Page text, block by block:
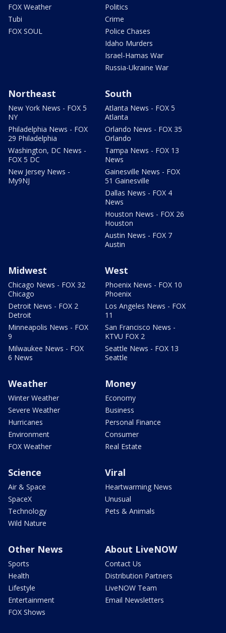
FOX Weather
Tubi
FOX SOUL
Politics
Crime
Police Chases
Idaho Murders
Israel-Hamas War
Russia-Ukraine War
Northeast
New York News - FOX 5
NY
Philadelphia News - FOX
29 Philadelphia
Washington, DC News -
FOX 5 DC
New Jersey News -
My9NJ
South
Atlanta News - FOX 5
Atlanta
Orlando News - FOX 35
Orlando
Tampa News - FOX 13
News
Gainesville News - FOX
51 Gainesville
Dallas News - FOX 4
News
Houston News - FOX 26
Houston
Austin News - FOX 7
Austin
Midwest
Chicago News - FOX 32
Chicago
Detroit News - FOX 2
Detroit
Minneapolis News - FOX
9
Milwaukee News - FOX
6 News
West
Phoenix News - FOX 10
Phoenix
Los Angeles News - FOX
11
San Francisco News -
KTVU FOX 2
Seattle News - FOX 13
Seattle
Weather
Winter Weather
Severe Weather
Hurricanes
Environment
FOX Weather
Money
Economy
Business
Personal Finance
Consumer
Real Estate
Science
Air & Space
SpaceX
Technology
Wild Nature
Viral
Heartwarming News
Unusual
Pets & Animals
Other News
Sports
Health
Lifestyle
Entertainment
FOX Shows
About LiveNOW
Contact Us
Distribution Partners
LiveNOW Team
Email Newsletters